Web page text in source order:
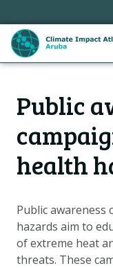
links
Jump
to
Jump
the
navigation
Public
health
Public awareness
hazards aim to
of extreme heat
threats. These